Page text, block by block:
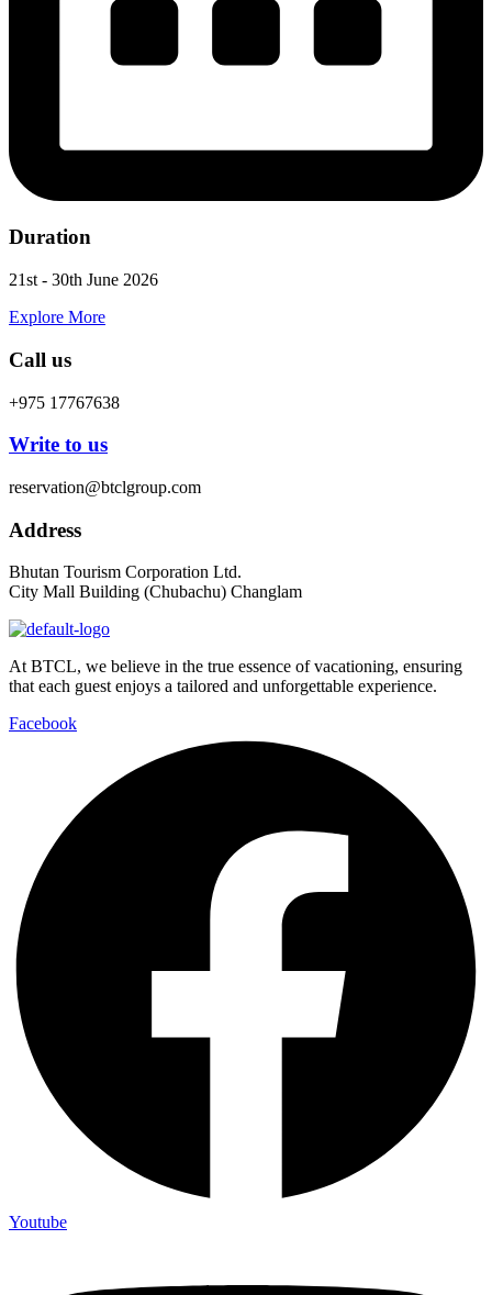
Duration
21st - 30th June 2026
Explore More
Call us
+975 17767638
Write to us
reservation@btclgroup.com
Address
Bhutan Tourism Corporation Ltd.
City Mall Building (Chubachu) Changlam
At BTCL, we believe in the true essence of vacationing, ensuring
that each guest enjoys a tailored and unforgettable experience.
Facebook
Youtube